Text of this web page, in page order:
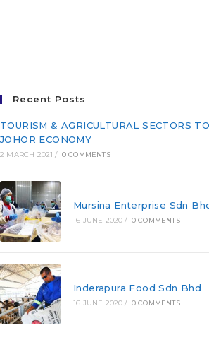
Recent Posts
TOURISM & AGRICULTURAL SECTORS
JOHOR ECONOMY
2 MARCH 2021 / 0 COMMENTS
Mursina Enterprise Sdn
16 JUNE 2020 / 0 COMMENTS
Inderapura Food Sdn Bhd
16 JUNE 2020 / 0 COMMENTS